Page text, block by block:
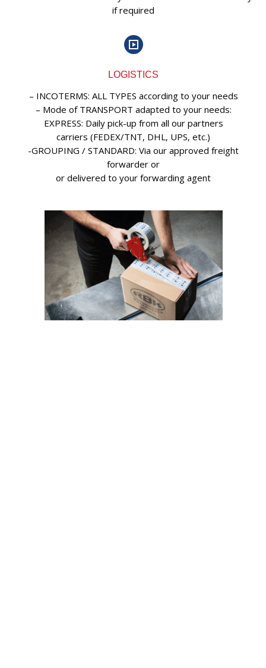
if required
LOGISTICS
– INCOTERMS: ALL TYPES according to your needs
– Mode of TRANSPORT adapted to your needs:
EXPRESS: Daily pick-up from all our partners
carriers (FEDEX/TNT, DHL, UPS, etc.)
-GROUPING / STANDARD: Via our approved freight
forwarder or
or delivered to your forwarding agent